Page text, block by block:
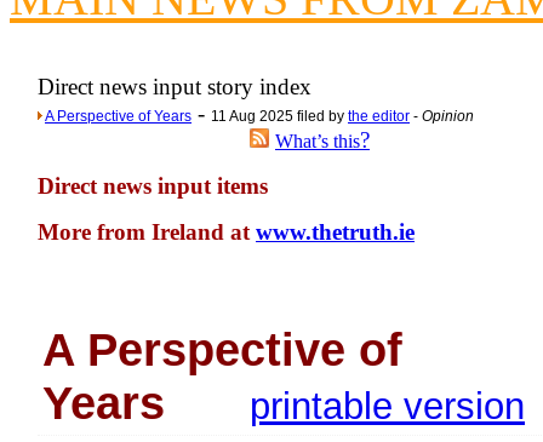
An examination of
Direct news input story index
A Perspective of Years - 11 Aug 2025 filed by the editor - Opinion
What’s this?
Direct news input items
More from Ireland at www.thetruth.ie
A Perspective of
Years
printable version